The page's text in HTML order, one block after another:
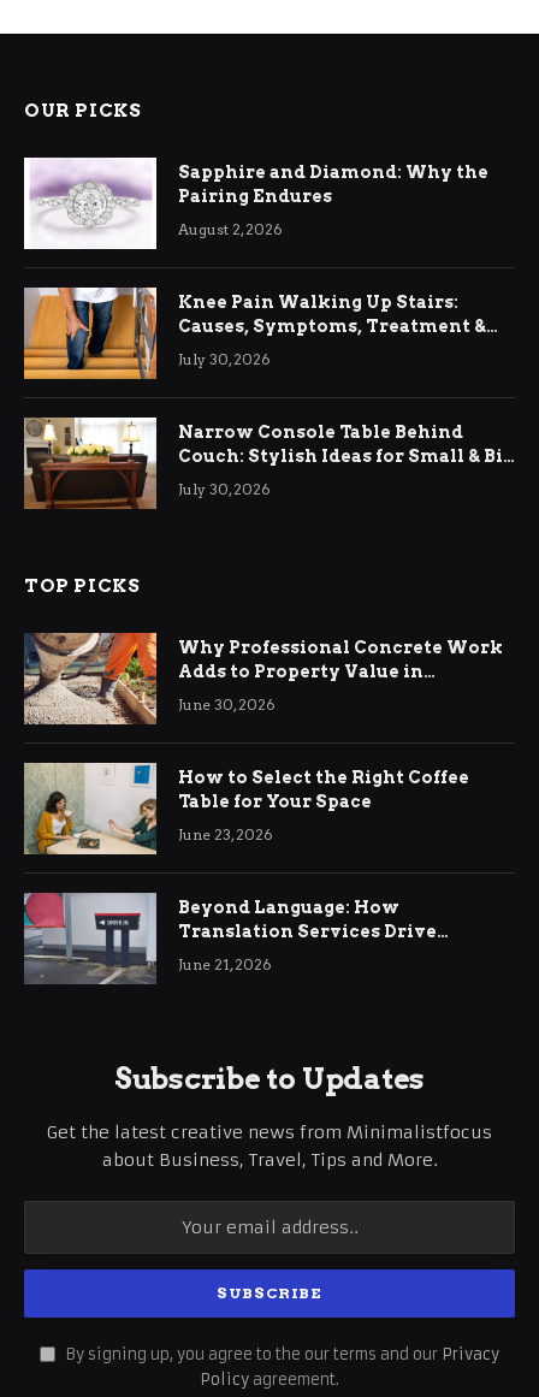
OUR PICKS
Sapphire and Diamond: Why the
Pairing Endures
August 2, 2026
Knee Pain Walking Up Stairs:
Causes, Symptoms, Treatment &
Relief
July 30, 2026
Narrow Console Table Behind
Couch: Stylish Ideas for Small & Big
Living Rooms
July 30, 2026
TOP PICKS
Why Professional Concrete Work
Adds to Property Value in
Ringwood
June 30, 2026
How to Select the Right Coffee
Table for Your Space
June 23, 2026
Beyond Language: How
Translation Services Drive
International Business Growth
June 21, 2026
Subscribe to Updates
Get the latest creative news from Minimalistfocus
about Business, Travel, Tips and More.
By signing up, you agree to the our terms and our Privacy
Policy agreement.